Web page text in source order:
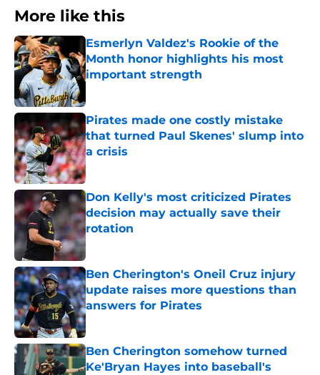
More like this
Esmerlyn Valdez's Rookie of the
Month honor highlights his most
important strength
Pirates made one costly mistake
that turned Paul Skenes' slump into
a crisis
Published by on Invalid Date
Don Kelly's most criticized Pirates
decision may actually save their
rotation
Published by on Invalid Date
Ben Cherington's Oneil Cruz injury
update raises more questions than
answers for Pirates
Published by on Invalid Date
Ben Cherington somehow turned
Ke'Bryan Hayes into baseball's